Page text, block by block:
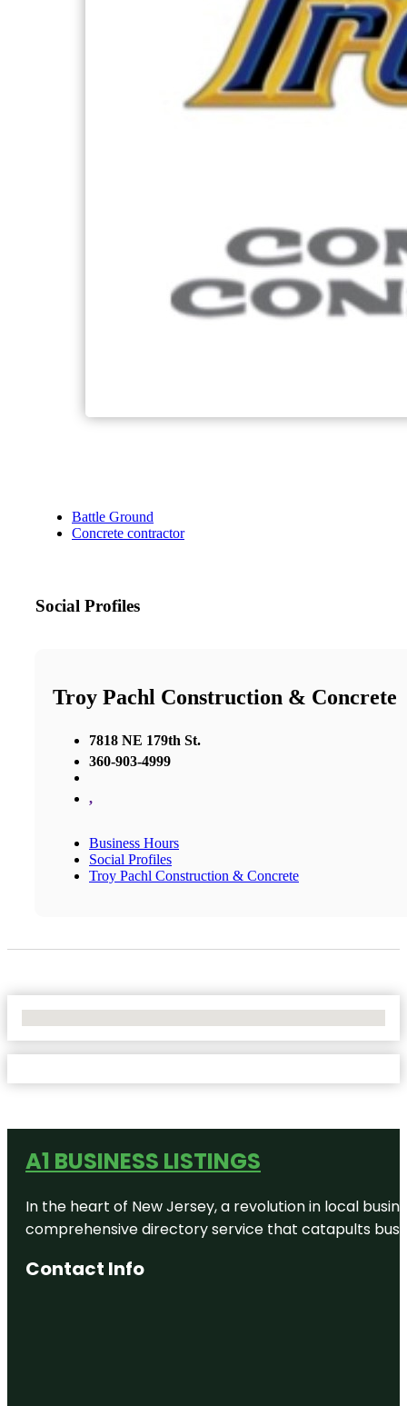
Battle Ground
Concrete contractor
Social Profiles
Troy Pachl Construction & Concrete
7818 NE 179th St.
360-903-4999
,
Business Hours
Social Profiles
Troy Pachl Construction & Concrete
A1 BUSINESS LISTINGS
In the heart of New Jersey, a revolution in local
comprehensive directory service that catapults
Contact Info